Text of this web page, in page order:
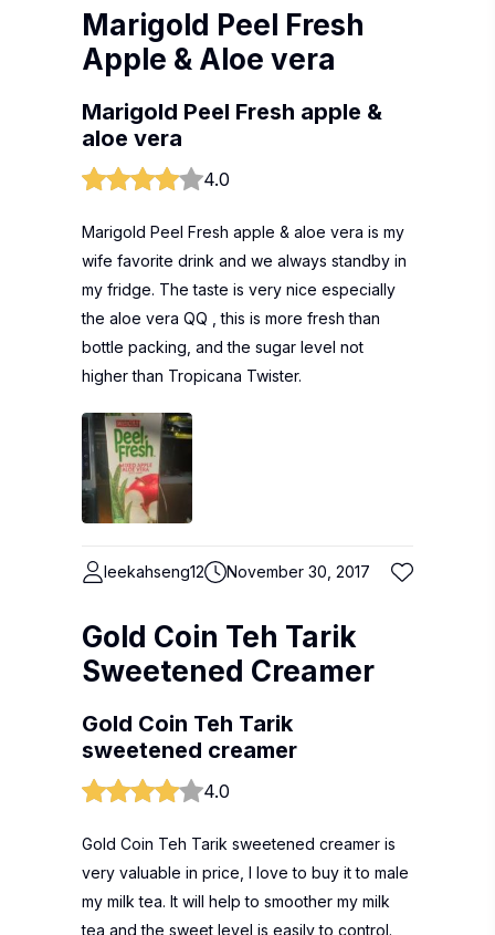
Marigold Peel Fresh
Apple & Aloe vera
Marigold Peel Fresh apple &
aloe vera
4.0
Marigold Peel Fresh apple & aloe vera is my
wife favorite drink and we always standby in
my fridge. The taste is very nice especially
the aloe vera QQ , this is more fresh than
bottle packing, and the sugar level not
higher than Tropicana Twister.
leekahseng12 November 30, 2017
Gold Coin Teh Tarik
Sweetened Creamer
Gold Coin Teh Tarik
sweetened creamer
4.0
Gold Coin Teh Tarik sweetened creamer is
very valuable in price, I love to buy it to male
my milk tea. It will help to smoother my milk
tea and the sweet level is easily to control.